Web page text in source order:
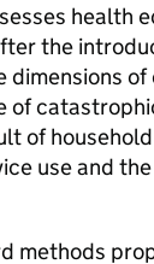
health
the
dimensions
of
of
use and
methods